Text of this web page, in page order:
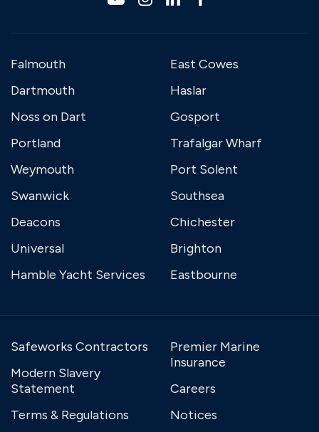
Falmouth
Dartmouth
Noss on Dart
Portland
Weymouth
Swanwick
Deacons
Universal
Hamble Yacht Services
East Cowes
Haslar
Gosport
Trafalgar Wharf
Port Solent
Southsea
Chichester
Brighton
Eastbourne
Safeworks Contractors
Modern Slavery
Statement
Terms & Regulations
Premier Marine
Insurance
Careers
Notices